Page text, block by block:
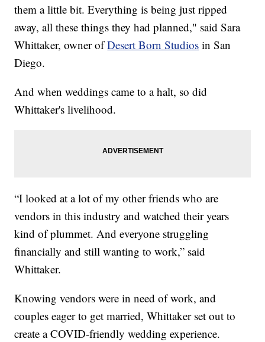
them a little bit. Everything is being just ripped
away, all these things they had planned," said Sara
Whittaker, owner ofDesert Born Studios in San
Diego.
And when weddings came to a halt, so did
Whittaker's livelihood.
“I looked at a lot of my other friends who are
vendors in this industry and watched their years
kind of plummet. And everyone struggling
financially and still wanting to work,” said
Whittaker.
Knowing vendors were in need of work, and
couples eager to get married, Whittaker set out to
create a COVID-friendly wedding experience.